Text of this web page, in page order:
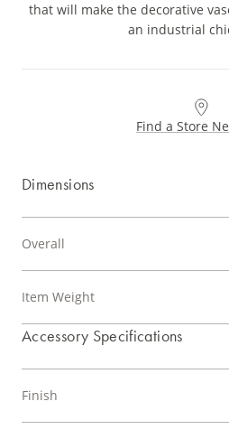
that will make the decorative
an industrial
Find a Store
Dimensions
Overall
Item Weight
Accessory Specifications
Finish